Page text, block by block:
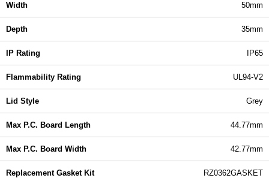
Width 50mm
Depth 35mm
IP Rating IP65
Flammability Rating UL94-V2
Lid Style Grey
Max P.C. Board Length 44.77mm
Max P.C. Board Width 42.77mm
Replacement Gasket Kit RZ0362GASKET